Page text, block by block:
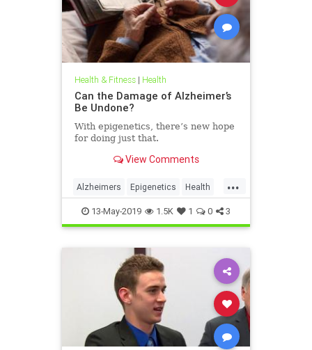
Health & Fitness| Health
Can the Damage of Alzheimer’s
Be Undone?
With epigenetics, there’s new hope
for doing just that.
View Comments
...
Alzheimers Epigenetics Health
HealthNews Science
13-May-2019 1.5K 1 0 3